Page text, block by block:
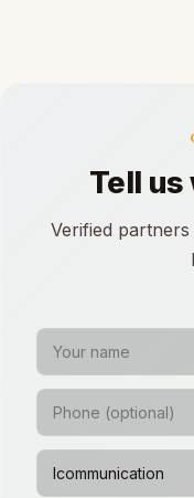
Tell us
Verified